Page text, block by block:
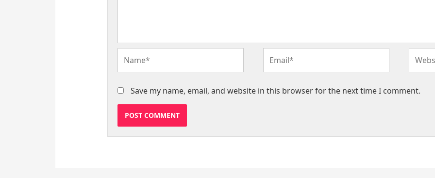
Save my name, email, and website in this browser for the next time I comment.